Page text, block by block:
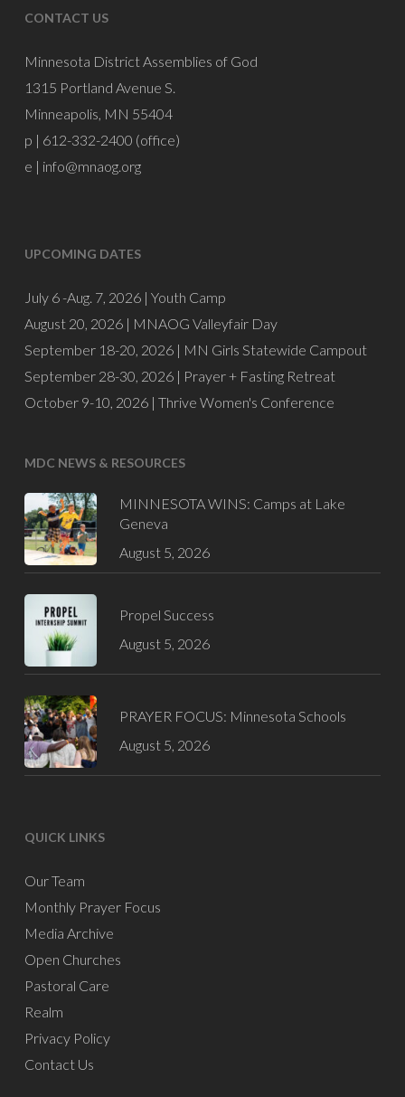
CONTACT US
Minnesota District Assemblies of God
1315 Portland Avenue S.
Minneapolis, MN 55404
p | 612-332-2400 (office)
e | info@mnaog.org
UPCOMING DATES
July 6 -Aug. 7, 2026 | Youth Camp
August 20, 2026 | MNAOG Valleyfair Day
September 18-20, 2026 | MN Girls Statewide Campout
September 28-30, 2026 | Prayer + Fasting Retreat
October 9-10, 2026 | Thrive Women's Conference
MDC NEWS & RESOURCES
MINNESOTA WINS: Camps at Lake
Geneva
August 5, 2026
Propel Success
August 5, 2026
PRAYER FOCUS: Minnesota Schools
August 5, 2026
QUICK LINKS
Our Team
Monthly Prayer Focus
Media Archive
Open Churches
Pastoral Care
Realm
Privacy Policy
Contact Us